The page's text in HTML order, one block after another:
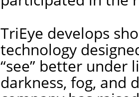
TriEye develops
technology
“see” better under
darkness, fog, and